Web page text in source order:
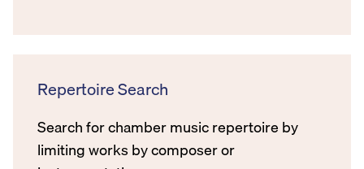
Repertoire Search
Search for chamber music repertoire by
limiting works by composer or